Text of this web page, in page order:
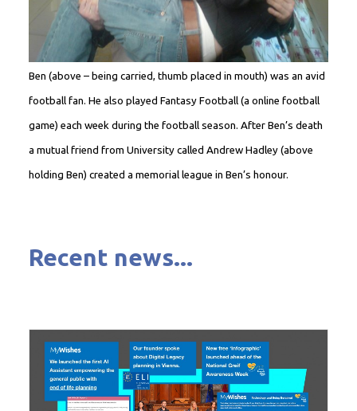
Ben (above – being carried, thumb placed in mouth) was an avid
football fan. He also played Fantasy Football (a online football
game) each week during the football season. After Ben’s death
a mutual friend from University called Andrew Hadley (above
holding Ben) created a memorial league in Ben’s honour.
Recent news...